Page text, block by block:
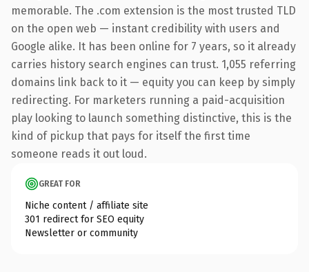
memorable. The .com extension is the most trusted TLD
on the open web — instant credibility with users and
Google alike. It has been online for 7 years, so it already
carries history search engines can trust. 1,055 referring
domains link back to it — equity you can keep by simply
redirecting. For marketers running a paid-acquisition
play looking to launch something distinctive, this is the
kind of pickup that pays for itself the first time
someone reads it out loud.
GREAT FOR
Niche content / affiliate site
301 redirect for SEO equity
Newsletter or community